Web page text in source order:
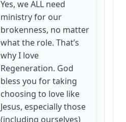
Yes, we ALL need
ministry for our
brokenness, no matter
what the role. That’s
why I love
Regeneration. God
bless you for taking
choosing to love like
Jesus, especially those
(including ourselves)